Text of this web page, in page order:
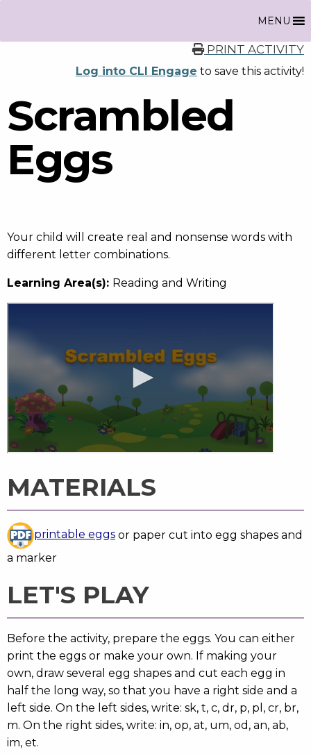
MENU
PRINT ACTIVITY
Log into CLI Engage to save this activity!
Scrambled
Eggs
Your child will create real and nonsense words with
different letter combinations.
Learning Area(s): Reading and Writing
MATERIALS
printable eggs or paper cut into egg shapes and
a marker
LET'S PLAY
Before the activity, prepare the eggs. You can either
print the eggs or make your own. If making your
own, draw several egg shapes and cut each egg in
half the long way, so that you have a right side and a
left side. On the left sides, write: sk, t, c, dr, p, pl, cr, br,
m. On the right sides, write: in, op, at, um, od, an, ab,
im, et.